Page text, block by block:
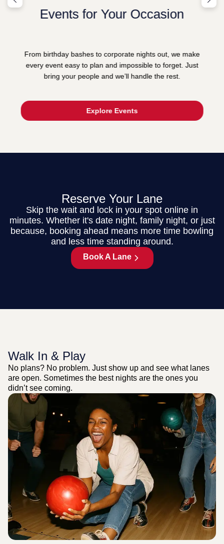
Events for Your Occasion
From birthday bashes to corporate nights out, we make
every event easy to plan and impossible to forget. Just
bring your people and we’ll handle the rest.
Explore Events
Reserve Your Lane
Skip the wait and lock in your spot online in
minutes. Whether it's date night, family night, or just
because, booking ahead means more time bowling
and less time standing around.
Book A Lane
Walk In & Play
No plans? No problem. Just show up and see what lanes
are open. Sometimes the best nights are the ones you
didn’t see coming.